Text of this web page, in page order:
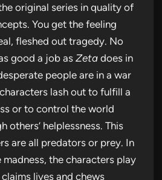
original series in quality of
You get the feeling
fleshed out tragedy. No
good a job asZeta does in
people are in a war
lash out to fulfill a
or to control the world
others’ helplessness. This
are all predators or prey. In
the characters play
lives and chews